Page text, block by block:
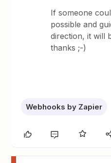
If someone
possible and
direction, it will
thanks ;-)
Webhooks by Zapier